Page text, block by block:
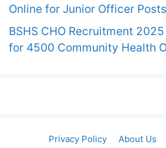
Online for Junior Officer Posts
BSHS CHO Recruitment
for 4500 Community Health
Privacy Policy About Us